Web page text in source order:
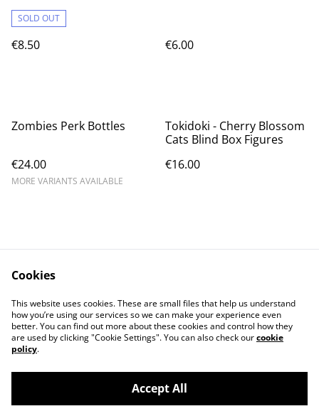
SOLD OUT
€8.50 €6.00
Zombies Perk Bottles
€24.00
MORE VARIANTS AVAILABLE
Tokidoki - Cherry Blossom
Cats Blind Box Figures
€16.00
Contact Us
Legal Terms
Privacy Policy
Cookie Policy
©2026Cat's corner
Cookies
This website uses cookies. These are small files that help us understand
how you’re using our services so we can make your experience even
better. You can find out more about these cookies and control how they
are used by clicking "Cookie Settings". You can also check ourcookie
policy.
Accept All